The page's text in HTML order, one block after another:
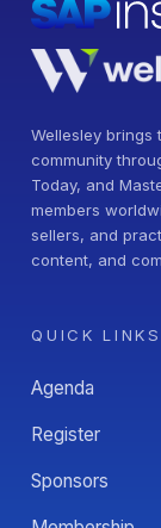
Wellesley
community
Today, and
members
sellers, and
content, and
QUICK LINKS
Agenda
Register
Sponsors